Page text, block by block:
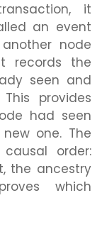
it
an event
node
records the
seen and
provides
had seen
one. The
order:
the ancestry
which